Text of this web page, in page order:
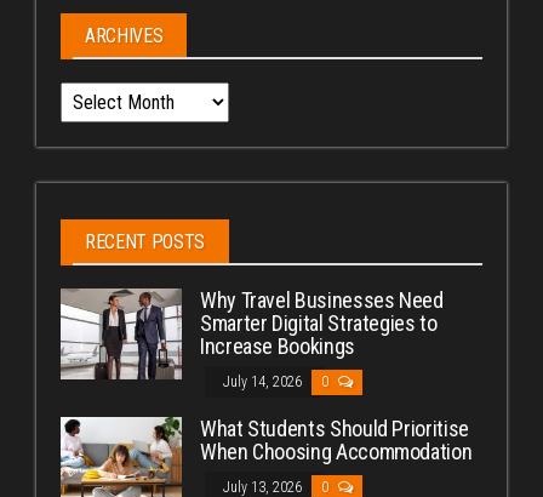
ARCHIVES
Archives
RECENT POSTS
Why Travel Businesses Need
Smarter Digital Strategies to
Increase Bookings
July 14, 2026 0
What Students Should Prioritise
When Choosing Accommodation
July 13, 2026 0